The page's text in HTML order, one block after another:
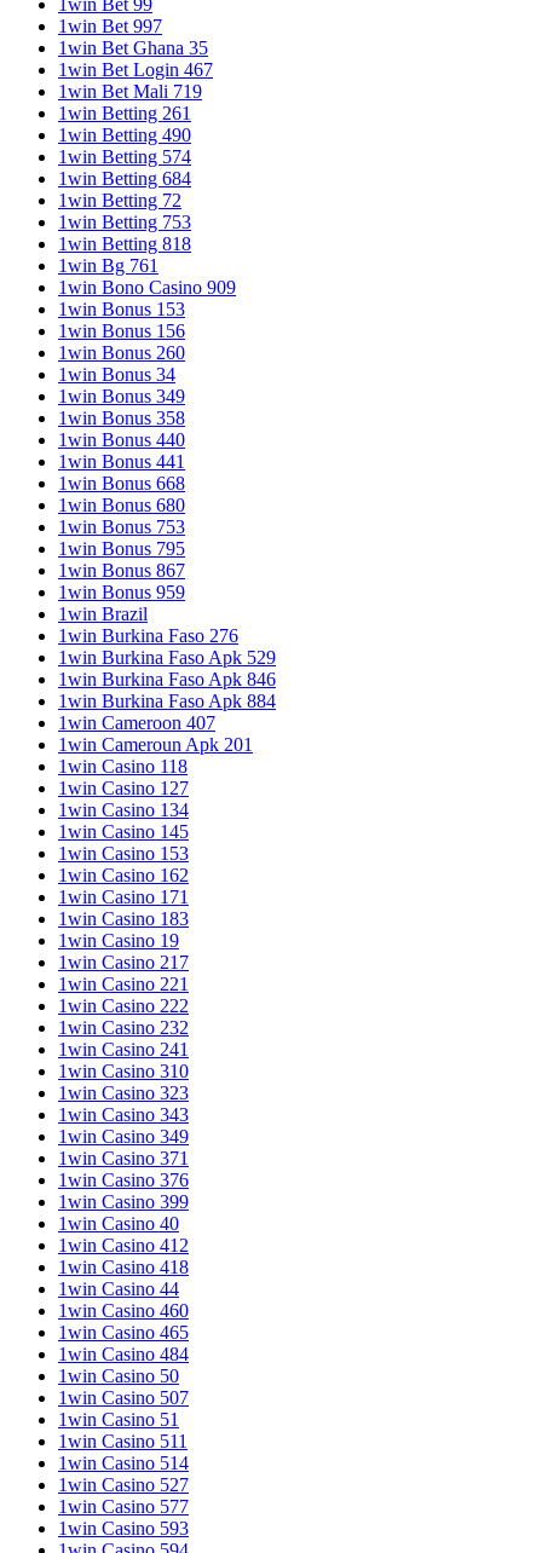
1win Bet 99
1win Bet 997
1win Bet Ghana 35
1win Bet Login 467
1win Bet Mali 719
1win Betting 261
1win Betting 490
1win Betting 574
1win Betting 684
1win Betting 72
1win Betting 753
1win Betting 818
1win Bg 761
1win Bono Casino 909
1win Bonus 153
1win Bonus 156
1win Bonus 260
1win Bonus 34
1win Bonus 349
1win Bonus 358
1win Bonus 440
1win Bonus 441
1win Bonus 668
1win Bonus 680
1win Bonus 753
1win Bonus 795
1win Bonus 867
1win Bonus 959
1win Brazil
1win Burkina Faso 276
1win Burkina Faso Apk 529
1win Burkina Faso Apk 846
1win Burkina Faso Apk 884
1win Cameroon 407
1win Cameroun Apk 201
1win Casino 118
1win Casino 127
1win Casino 134
1win Casino 145
1win Casino 153
1win Casino 162
1win Casino 171
1win Casino 183
1win Casino 19
1win Casino 217
1win Casino 221
1win Casino 222
1win Casino 232
1win Casino 241
1win Casino 310
1win Casino 323
1win Casino 343
1win Casino 349
1win Casino 371
1win Casino 376
1win Casino 399
1win Casino 40
1win Casino 412
1win Casino 418
1win Casino 44
1win Casino 460
1win Casino 465
1win Casino 484
1win Casino 50
1win Casino 507
1win Casino 51
1win Casino 511
1win Casino 514
1win Casino 527
1win Casino 577
1win Casino 593